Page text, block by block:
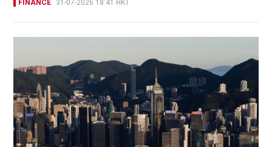
FINANCE 31-07-2026 18:41 HKT